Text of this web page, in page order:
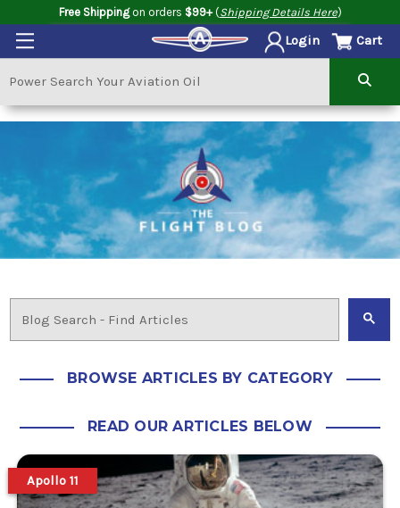
Free Shippingon orders $99+(Shipping Details Here)
Login Cart
BROWSE ARTICLES BY CATEGORY
READ OUR ARTICLES BELOW
Apollo 11